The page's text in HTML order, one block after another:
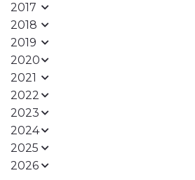
2017
2018
2019
2020
2021
2022
2023
2024
2025
2026